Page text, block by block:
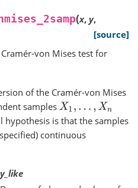
(x, y,
[source]
von Mises test for
of the Cramér-von Mises
samples X1, .. ., X n
hypothesis is that the samples
continuous